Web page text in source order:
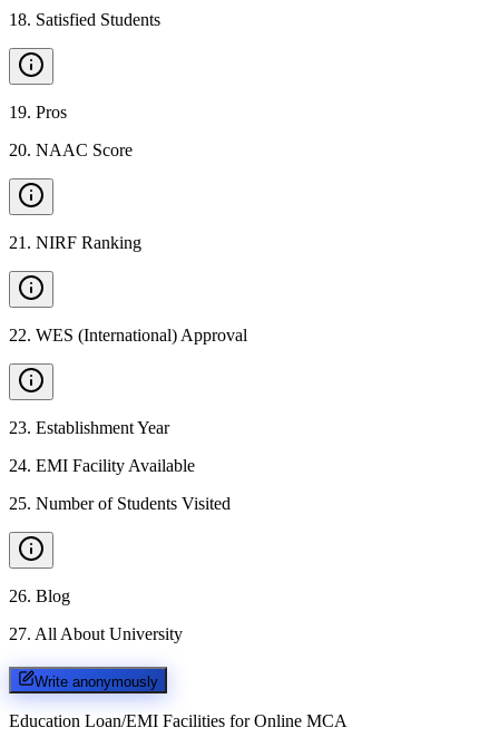
18. Satisfied Students
19. Pros
20. NAAC Score
21 . NIRF Ranking
22. WES (International) Approval
23. Establishment Year
24. EMI Facility Available
25. Number of Students Visited
26. Blog
27. All About University
Write anonymously
Education Loan/EMI Facilities for Online MCA